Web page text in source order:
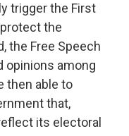
trigger the First
the
the Free Speech
opinions among
then able to
that,
its electoral